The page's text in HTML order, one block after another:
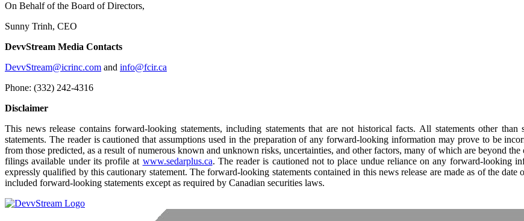
On Behalf of the Board of Directors,
Sunny Trinh, CEO
DevvStream Media Contacts
DevvStream@icrinc.com and info@fcir.ca
Phone: (332) 242-4316
Disclaimer
This news release contains forward-looking statements, including statements that are not historical facts. All statements other
statements. The reader is cautioned that assumptions used in the preparation of any forward-looking information may prove to be
from those predicted, as a result of numerous known and unknown risks, uncertainties, and other factors, many of which are beyond
filings available under its profile at www.sedarplus.ca. The reader is cautioned not to place undue reliance on any forward-looking
expressly qualified by this cautionary statement. The forward-looking statements contained in this news release are made as of the
included forward-looking statements except as required by Canadian securities laws.